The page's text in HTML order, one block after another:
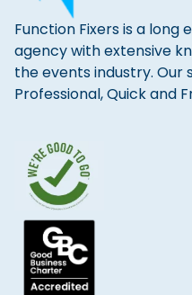
Function Fixers is a long
agency with extensive
the events industry. Our
Professional, Quick and